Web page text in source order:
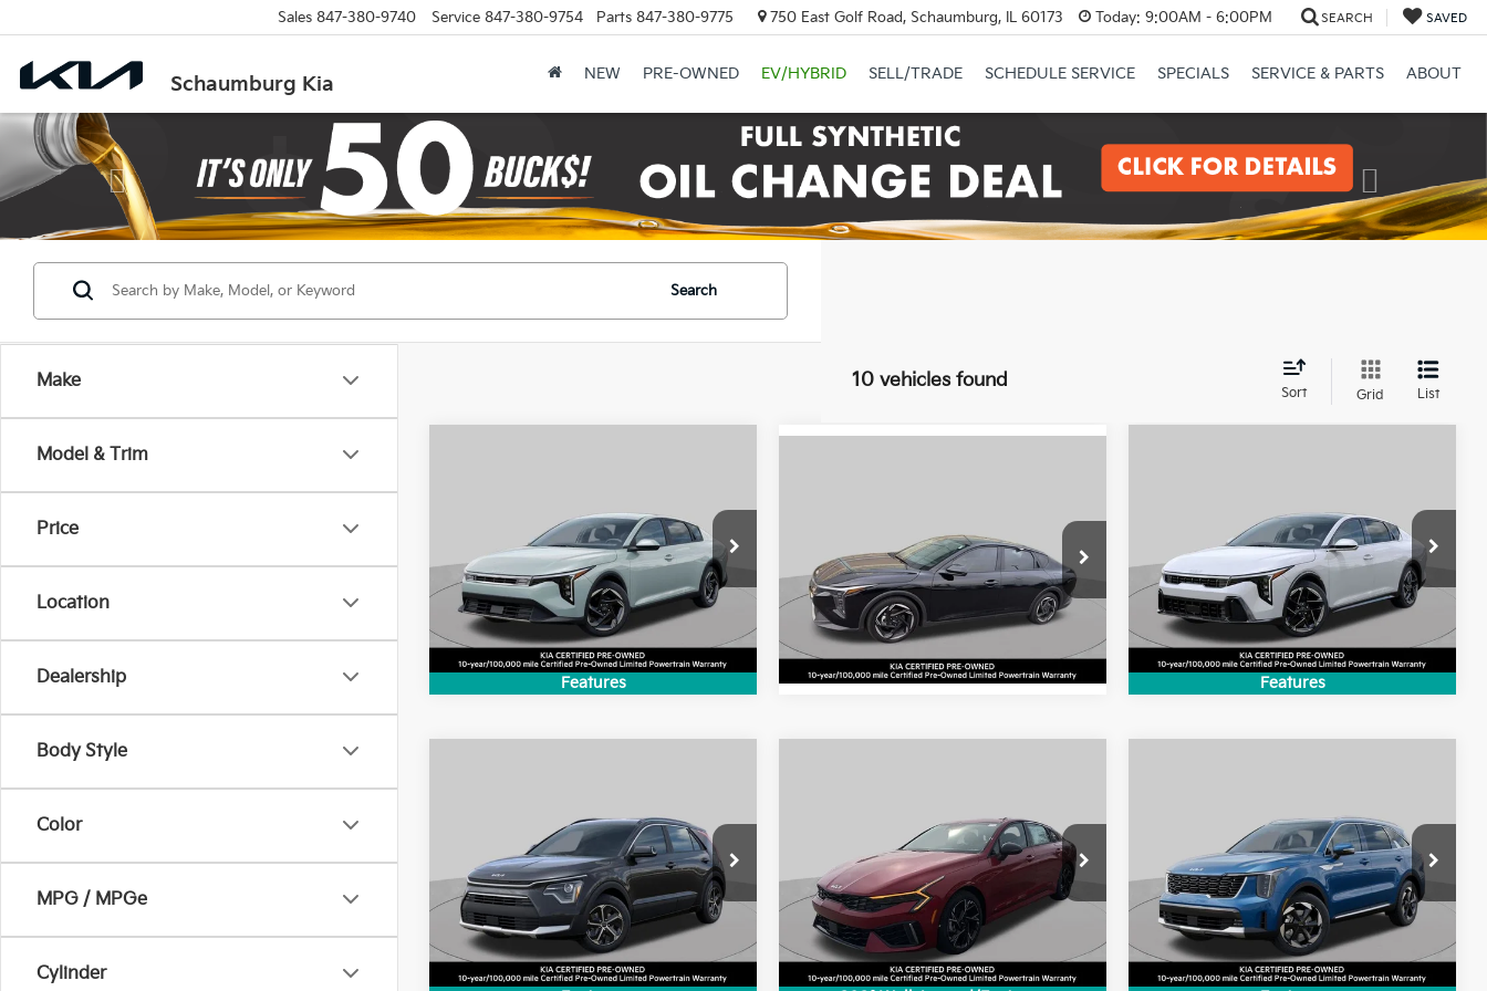
Schaumburg Kia
Sales 847-380-9740 Service 847-380-9754 Parts 847-380-9775 750 East Golf Road, Schaumburg, IL 60173 Today: 9:00AM - 6:00PM SEARCH SAVED
NEW PRE-OWNED EV/HYBRID SELL/TRADE SCHEDULE SERVICE SPECIALS SERVICE & PARTS ABOUT
Previous
Make
Model & Trim
Price
Location
Dealership
Body Style
Color
MPG / MPGe
Cylinder
Search
10 vehicles found
Sort Grid List
Features
Price Drop
VIN:
3KPFU4DE2SE179986Stock:SK4827P
Model:2AC3244
4,649 mi
3KPFU4DE5SE016135Stock:SK5330A
Model:2AC3244
12,112 mi Ext. Int.
Features
3KPFW4DE0SE109736Stock:SK2214P
Model: 2AC3254
4,693 mi Ext. Int.
Price Drop
VIN:KNDCR3LE5S5275381Stock:
SK4242P
Model:GAH4245
4,749 mi Ext.
Price Drop
VIN:KNAG64J78S5388713Stock:
SK4458P
Model:LAC4454
40 mi
Price Drop
VIN:KNDRHDJG9S5421613Stock:
SK4865P
Model:7AH4445
4,579 mi Ext.